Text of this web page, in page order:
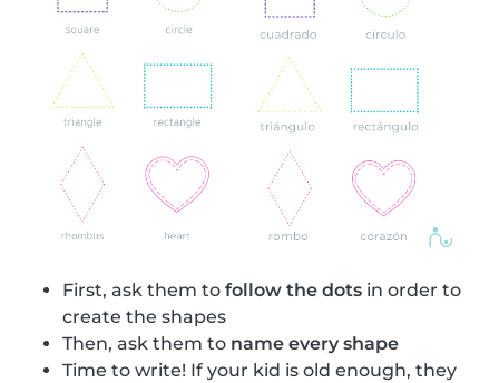
First, ask them to follow the dots in order to
create the shapes
Then, ask them to name every shape
Time to write! If your kid is old enough, they